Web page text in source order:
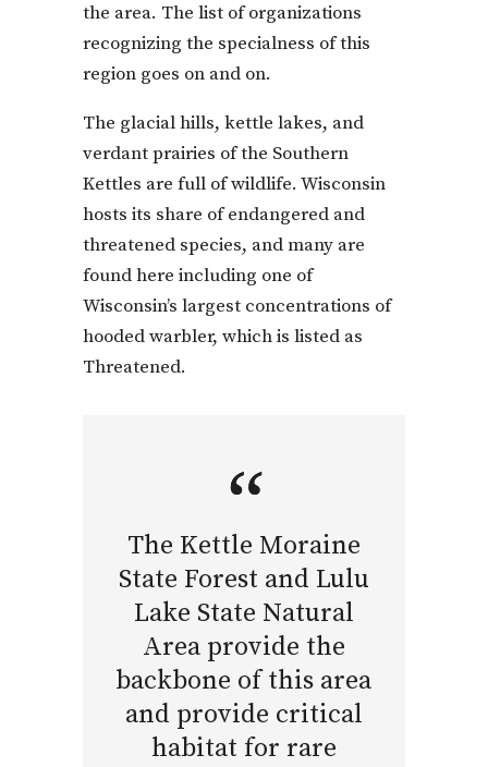
the area. The list of organizations
recognizing the specialness of this
region goes on and on.
The glacial hills, kettle lakes, and
verdant prairies of the Southern
Kettles are full of wildlife. Wisconsin
hosts its share of endangered and
threatened species, and many are
found here including one of
Wisconsin’s largest concentrations of
hooded warbler, which is listed as
Threatened.
The Kettle Moraine
State Forest and Lulu
Lake State Natural
Area provide the
backbone of this area
and provide critical
habitat for rare